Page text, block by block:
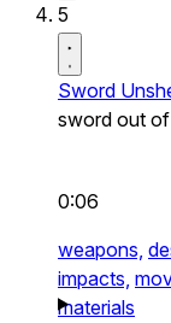
5
Sword
sword out
0:06
weapons,
impacts,
materials